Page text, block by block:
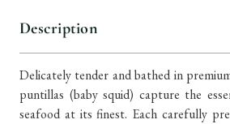
Description
Delicately tender and bathed in
puntillas (baby squid) capture the
seafood at its finest. Each carefully